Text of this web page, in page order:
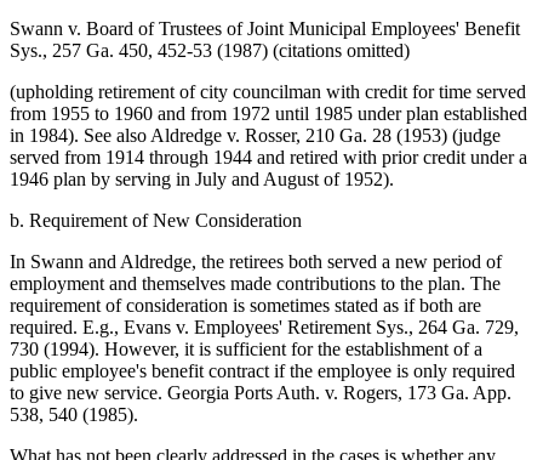
Swann v. Board of Trustees of Joint Municipal Employees' Benefit
Sys., 257 Ga. 450, 452-53 (1987) (citations omitted)
(upholding retirement of city councilman with credit for time served
from 1955 to 1960 and from 1972 until 1985 under plan established
in 1984). See also Aldredge v. Rosser, 210 Ga. 28 (1953) (judge
served from 1914 through 1944 and retired with prior credit under a
1946 plan by serving in July and August of 1952).
b. Requirement of New Consideration
In Swann and Aldredge, the retirees both served a new period of
employment and themselves made contributions to the plan. The
requirement of consideration is sometimes stated as if both are
required. E.g., Evans v. Employees' Retirement Sys., 264 Ga. 729,
730 (1994). However, it is sufficient for the establishment of a
public employee's benefit contract if the employee is only required
to give new service. Georgia Ports Auth. v. Rogers, 173 Ga. App.
538, 540 (1985).
What has not been clearly addressed in the cases is whether any